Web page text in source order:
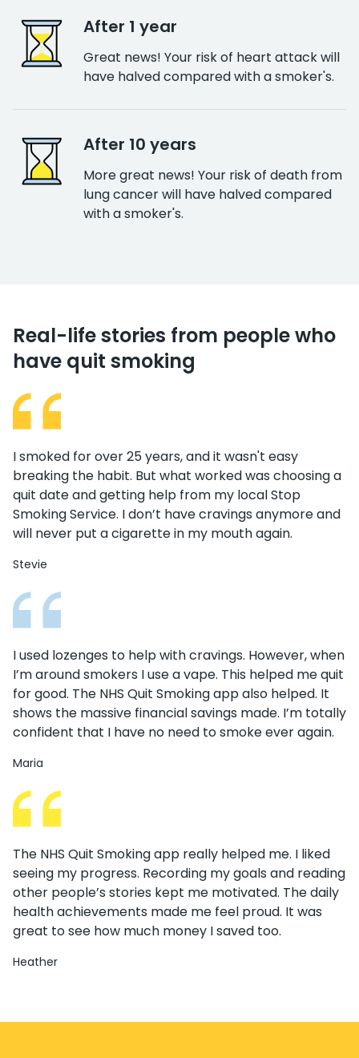
After 1 year
Great news! Your risk of heart attack will
have halved compared with a smoker's.
After 10 years
More great news! Your risk of death from
lung cancer will have halved compared
with a smoker's.
Real-life stories from people who
have quit smoking
I smoked for over 25 years, and it wasn't easy
breaking the habit. But what worked was choosing a
quit date and getting help from my local Stop
Smoking Service. I don’t have cravings anymore and
will never put a cigarette in my mouth again.
Stevie
I used lozenges to help with cravings. However, when
I’m around smokers I use a vape. This helped me quit
for good. The NHS Quit Smoking app also helped. It
shows the massive financial savings made. I’m totally
confident that I have no need to smoke ever again.
Maria
The NHS Quit Smoking app really helped me. I liked
seeing my progress. Recording my goals and reading
other people’s stories kept me motivated. The daily
health achievements made me feel proud. It was
great to see how much money I saved too.
Heather